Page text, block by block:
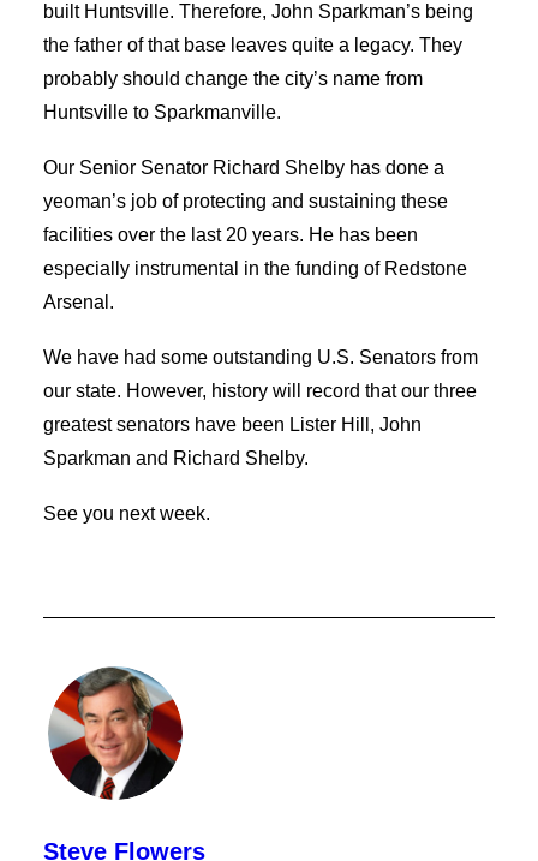
built Huntsville. Therefore, John Sparkman’s being
the father of that base leaves quite a legacy. They
probably should change the city’s name from
Huntsville to Sparkmanville.
Our Senior Senator Richard Shelby has done a
yeoman’s job of protecting and sustaining these
facilities over the last 20 years. He has been
especially instrumental in the funding of Redstone
Arsenal.
We have had some outstanding U.S. Senators from
our state. However, history will record that our three
greatest senators have been Lister Hill, John
Sparkman and Richard Shelby.
See you next week.
Steve Flowers